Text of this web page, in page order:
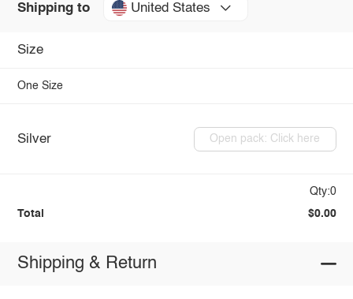
Shipping to United States
Size
One Size
Silver Open pack: Click here
Qty:0
Total $0.00
Shipping & Return